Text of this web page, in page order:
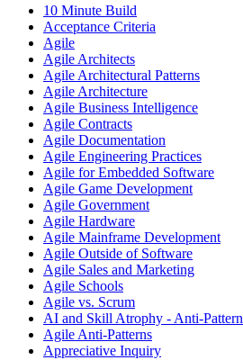
10 Minute Build
Acceptance Criteria
Agile
Agile Architects
Agile Architectural Patterns
Agile Architecture
Agile Business Intelligence
Agile Contracts
Agile Documentation
Agile Engineering Practices
Agile for Embedded Software
Agile Game Development
Agile Government
Agile Hardware
Agile Mainframe Development
Agile Outside of Software
Agile Sales and Marketing
Agile Schools
Agile vs. Scrum
AI and Skill Atrophy - Anti-Pattern
Agile Anti-Patterns
Appreciative Inquiry